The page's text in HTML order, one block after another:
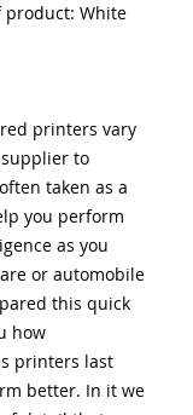
product: White
printers vary
to
taken as a
you perform
as you
or automobile
this quick
how
printers last
better. In it we